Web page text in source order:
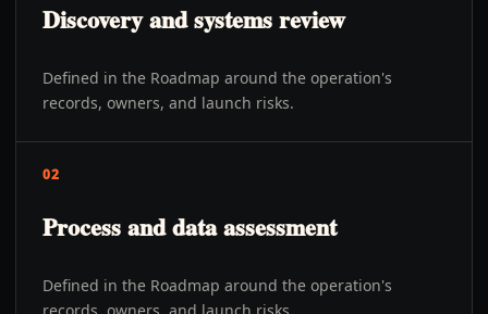
Discovery and systems review
Defined in the Roadmap around the operation's
records, owners, and launch risks.
02
Process and data assessment
Defined in the Roadmap around the operation's